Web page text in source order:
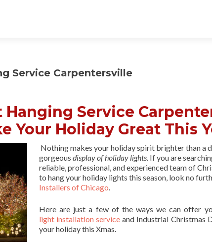
Service Carpentersville
Service
Your Holiday Great This
Nothing makes your holiday spirit brighter than a
gorgeous display of holiday lights. If you are
reliable, professional, and experienced team of
to hang your holiday lights this season, look no
Installers of Chicago.
Here are just a few of the ways we can offer
light installation service and Industrial Christmas
your holiday this Xmas.